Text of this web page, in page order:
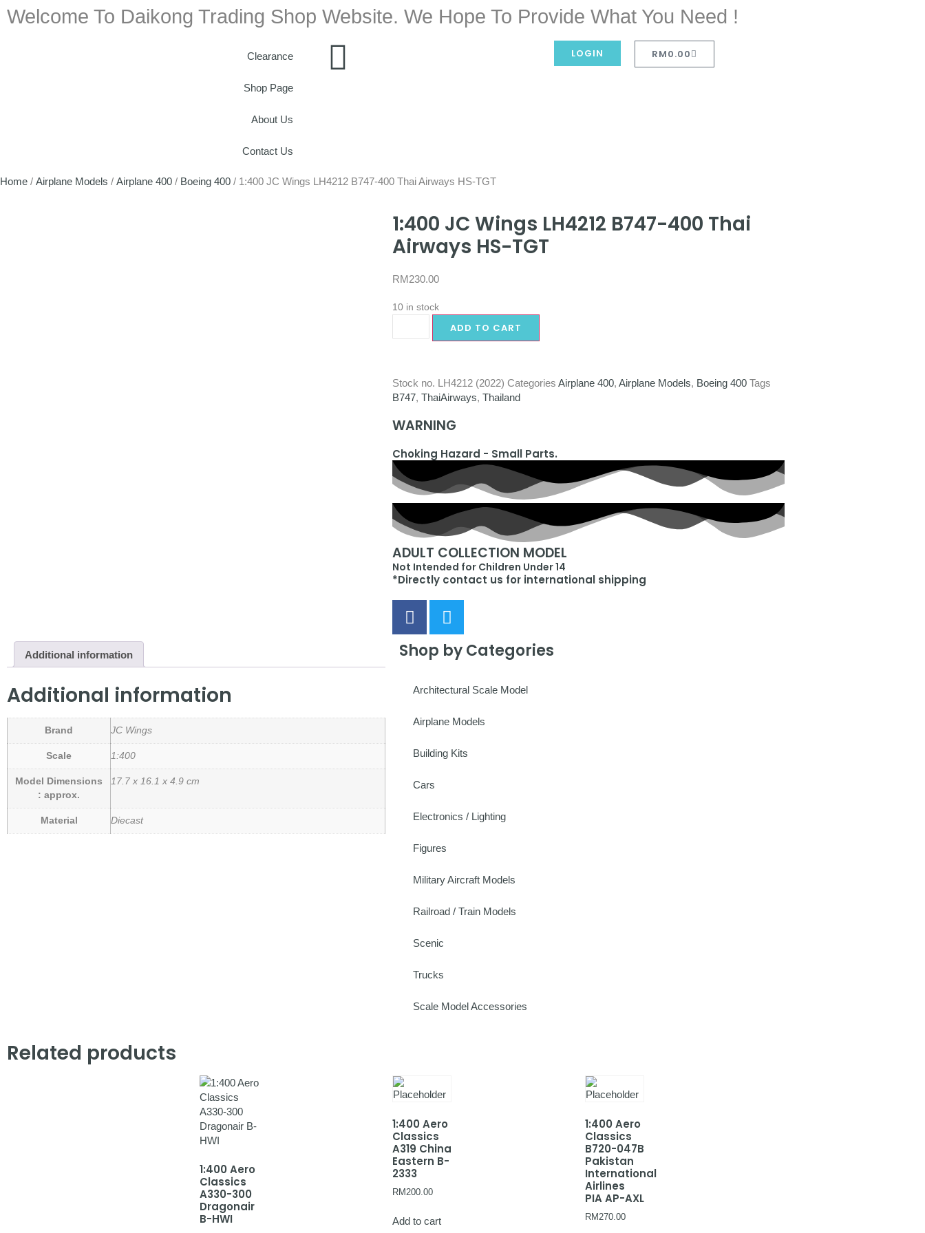
Welcome To Daikong Trading Shop Website. We Hope To Provide What You Need !
Clearance
Shop Page
About Us
Contact Us
LOGIN RM0.00
Home / Airplane Models / Airplane 400 / Boeing 400 / 1:400 JC Wings LH4212 B747-400 Thai Airways HS-TGT
1:400 JC Wings LH4212 B747-400 Thai
Airways HS-TGT
RM230.00
10 in stock
ADD TO CART
Stock no. LH4212 (2022) Categories Airplane 400, Airplane Models, Boeing 400 Tags
B747, ThaiAirways, Thailand
WARNING
Choking Hazard - Small Parts.
ADULT COLLECTION MODEL
Not Intended for Children Under 14
*Directly contact us for international shipping
Additional information
Additional information
Brand JC Wings
Scale 1:400
Model Dimensions
: approx.
17.7 x 16.1 x 4.9 cm
Material Diecast
Shop by Categories
Architectural Scale Model
Airplane Models
Building Kits
Cars
Electronics / Lighting
Figures
Military Aircraft Models
Railroad / Train Models
Scenic
Trucks
Scale Model Accessories
Related products
1:400 Aero
Classics
A330-300
Dragonair
B-HWI
1:400 Aero
Classics
A319 China
Eastern B-
2333
RM200.00
Add to cart
1:400 Aero
Classics
B720-047B
Pakistan
International
Airlines
PIA AP-AXL
RM270.00